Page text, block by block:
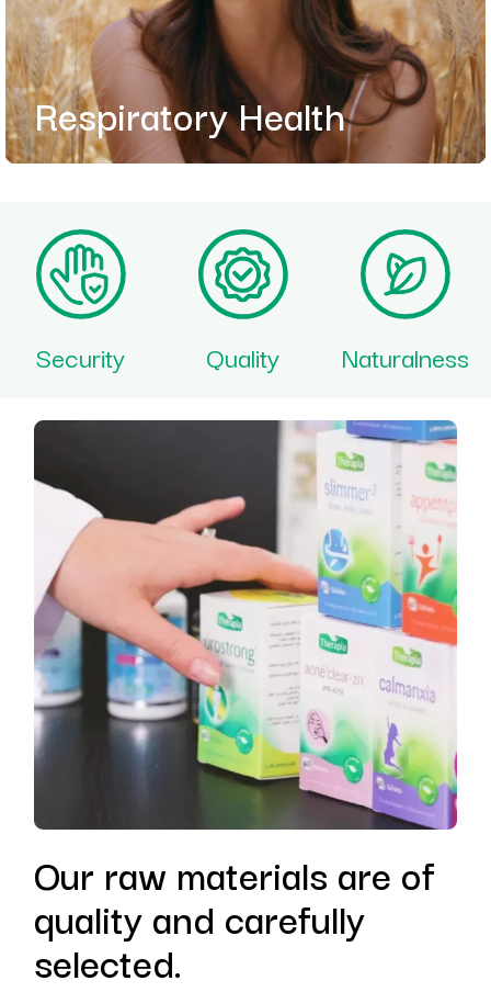
Respiratory Health
Security Quality Naturalness
Our raw materials are of
quality and carefully
selected.